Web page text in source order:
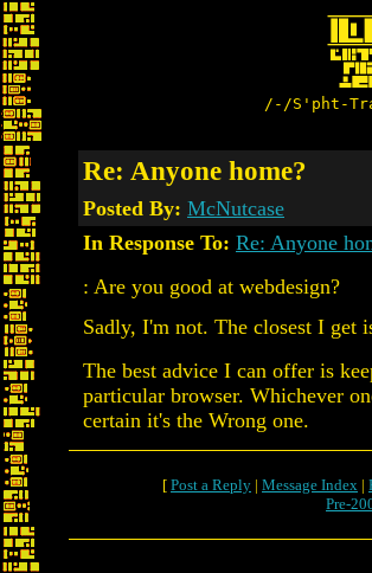
/-/S'pht-
Re: Anyone home?
Posted By: McNutcase
In Response To: Re: Anyone
: Are you good at webdesign?
Sadly, I'm not. The closest I get
The best advice I can offer is
particular browser. Whichever
certain it's the Wrong one.
[ Post a Reply | Message Index |
Pre-